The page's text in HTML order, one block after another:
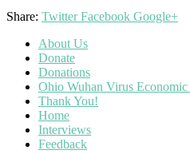
Share: Twitter Facebook Google+
About Us
Donate
Donations
Ohio Wuhan Virus Economic
Thank You!
Home
Interviews
Feedback